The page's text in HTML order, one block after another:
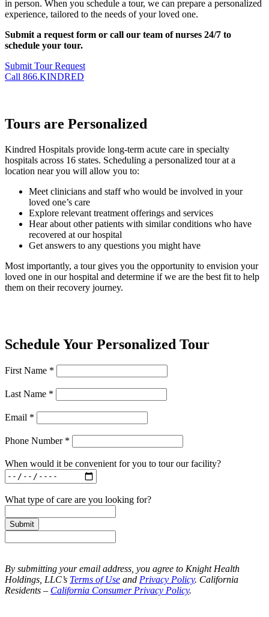
in person. When you schedule a tour, we can prepare a personalized
experience, tailored to the needs of your loved one.
Submit a request form or call our team of nurses 24/7 to
schedule your tour.
Submit Tour Request
Call 866.KINDRED
Tours are Personalized
Kindred Hospitals provide long-term acute care in specialty
hospitals across 16 states. Scheduling a personalized tour at a
location near you will allow you to:
Meet clinicians and staff who would be involved in your
loved one’s care
Explore relevant treatment offerings and services
Hear about other patients with similar conditions who have
recovered at our hospital
Get answers to any questions you might have
Most importantly, a tour gives you the opportunity to envision your
loved one in our hospital and determine if we are the best fit to help
them on their recovery journey.
Schedule Your Personalized Tour
First Name *
Last Name *
Email *
Phone Number *
When would it be convenient for you to tour our facility?
What type of care are you looking for?
Submit
By submitting your email address, you agree to Knight Health
Holdings, LLC’s Terms of Use and Privacy Policy. California
Residents – California Consumer Privacy Policy.